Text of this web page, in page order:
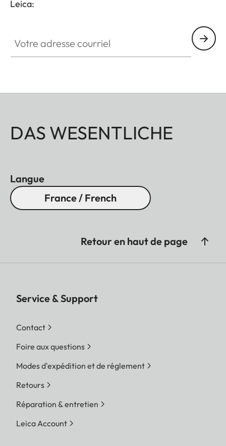
Leica:
DAS WESENTLICHE
Langue
France / French
Retour en haut de page
Service & Support
Contact
Foire aux questions
Modes d'expédition et de réglement
Retours
Réparation & entretien
Leica Account